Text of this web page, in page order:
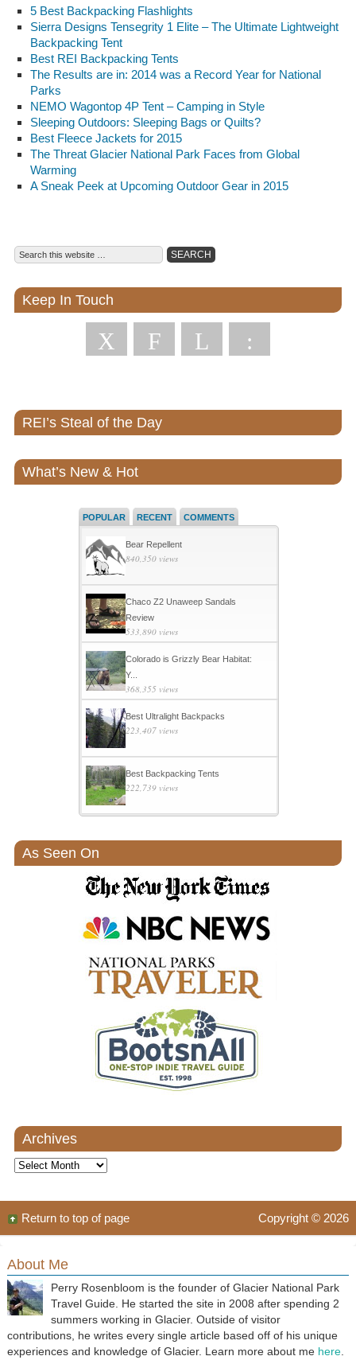
5 Best Backpacking Flashlights
Sierra Designs Tensegrity 1 Elite – The Ultimate Lightweight
Backpacking Tent
Best REI Backpacking Tents
The Results are in: 2014 was a Record Year for National
Parks
NEMO Wagontop 4P Tent – Camping in Style
Sleeping Outdoors: Sleeping Bags or Quilts?
Best Fleece Jackets for 2015
The Threat Glacier National Park Faces from Global
Warming
A Sneak Peek at Upcoming Outdoor Gear in 2015
Keep In Touch
X F L :
REI’s Steal of the Day
What’s New & Hot
POPULAR RECENT COMMENTS
Bear Repellent
840,350 views
Chaco Z2 Unaweep Sandals
Review
533,890 views
Colorado is Grizzly Bear Habitat:
Y...
368,355 views
Best Ultralight Backpacks
223,407 views
Best Backpacking Tents
222,739 views
As Seen On
Archives
Archives
Copyright © 2026
Return to top of page
About Me
Perry Rosenbloom is the founder of Glacier National Park
Travel Guide. He started the site in 2008 after spending 2
summers working in Glacier. Outside of visitor
contributions, he writes every single article based off of his unique
experiences and knowledge of Glacier. Learn more about me here.